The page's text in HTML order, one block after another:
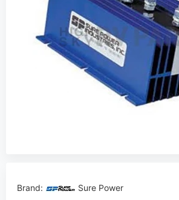
Brand: Sure Power